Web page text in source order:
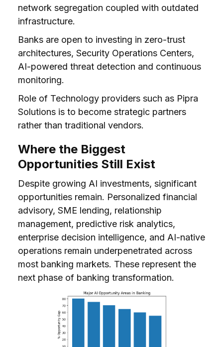
network segregation coupled with outdated
infrastructure.
Banks are open to investing in zero-trust
architectures, Security Operations Centers,
AI-powered threat detection and continuous
monitoring.
Role of Technology providers such as Pipra
Solutions is to become strategic partners
rather than traditional vendors.
Where the Biggest
Opportunities Still Exist
Despite growing AI investments, significant
opportunities remain. Personalized financial
advisory, SME lending, relationship
management, predictive risk analytics,
enterprise decision intelligence, and AI-native
operations remain underpenetrated across
most banking markets. These represent the
next phase of banking transformation.